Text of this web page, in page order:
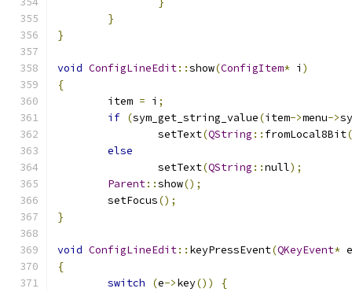
}
}
void ConfigLineEdit::show(ConfigItem* i )
{
	item
= i ;
if (sym_get_string_value(item->menu->
		setText
(QString :: fromLocal8Bit(
else
		setText
(QString ::null);
Parent::show();
	setFocus
();
}
void ConfigLineEdit:: keyPressEvent(QKeyEvent* e
{
switch
(e->key())
{